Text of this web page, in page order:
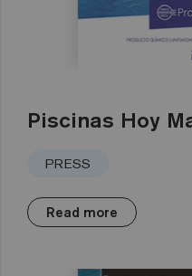
Piscinas Hoy
PRESS
Read more